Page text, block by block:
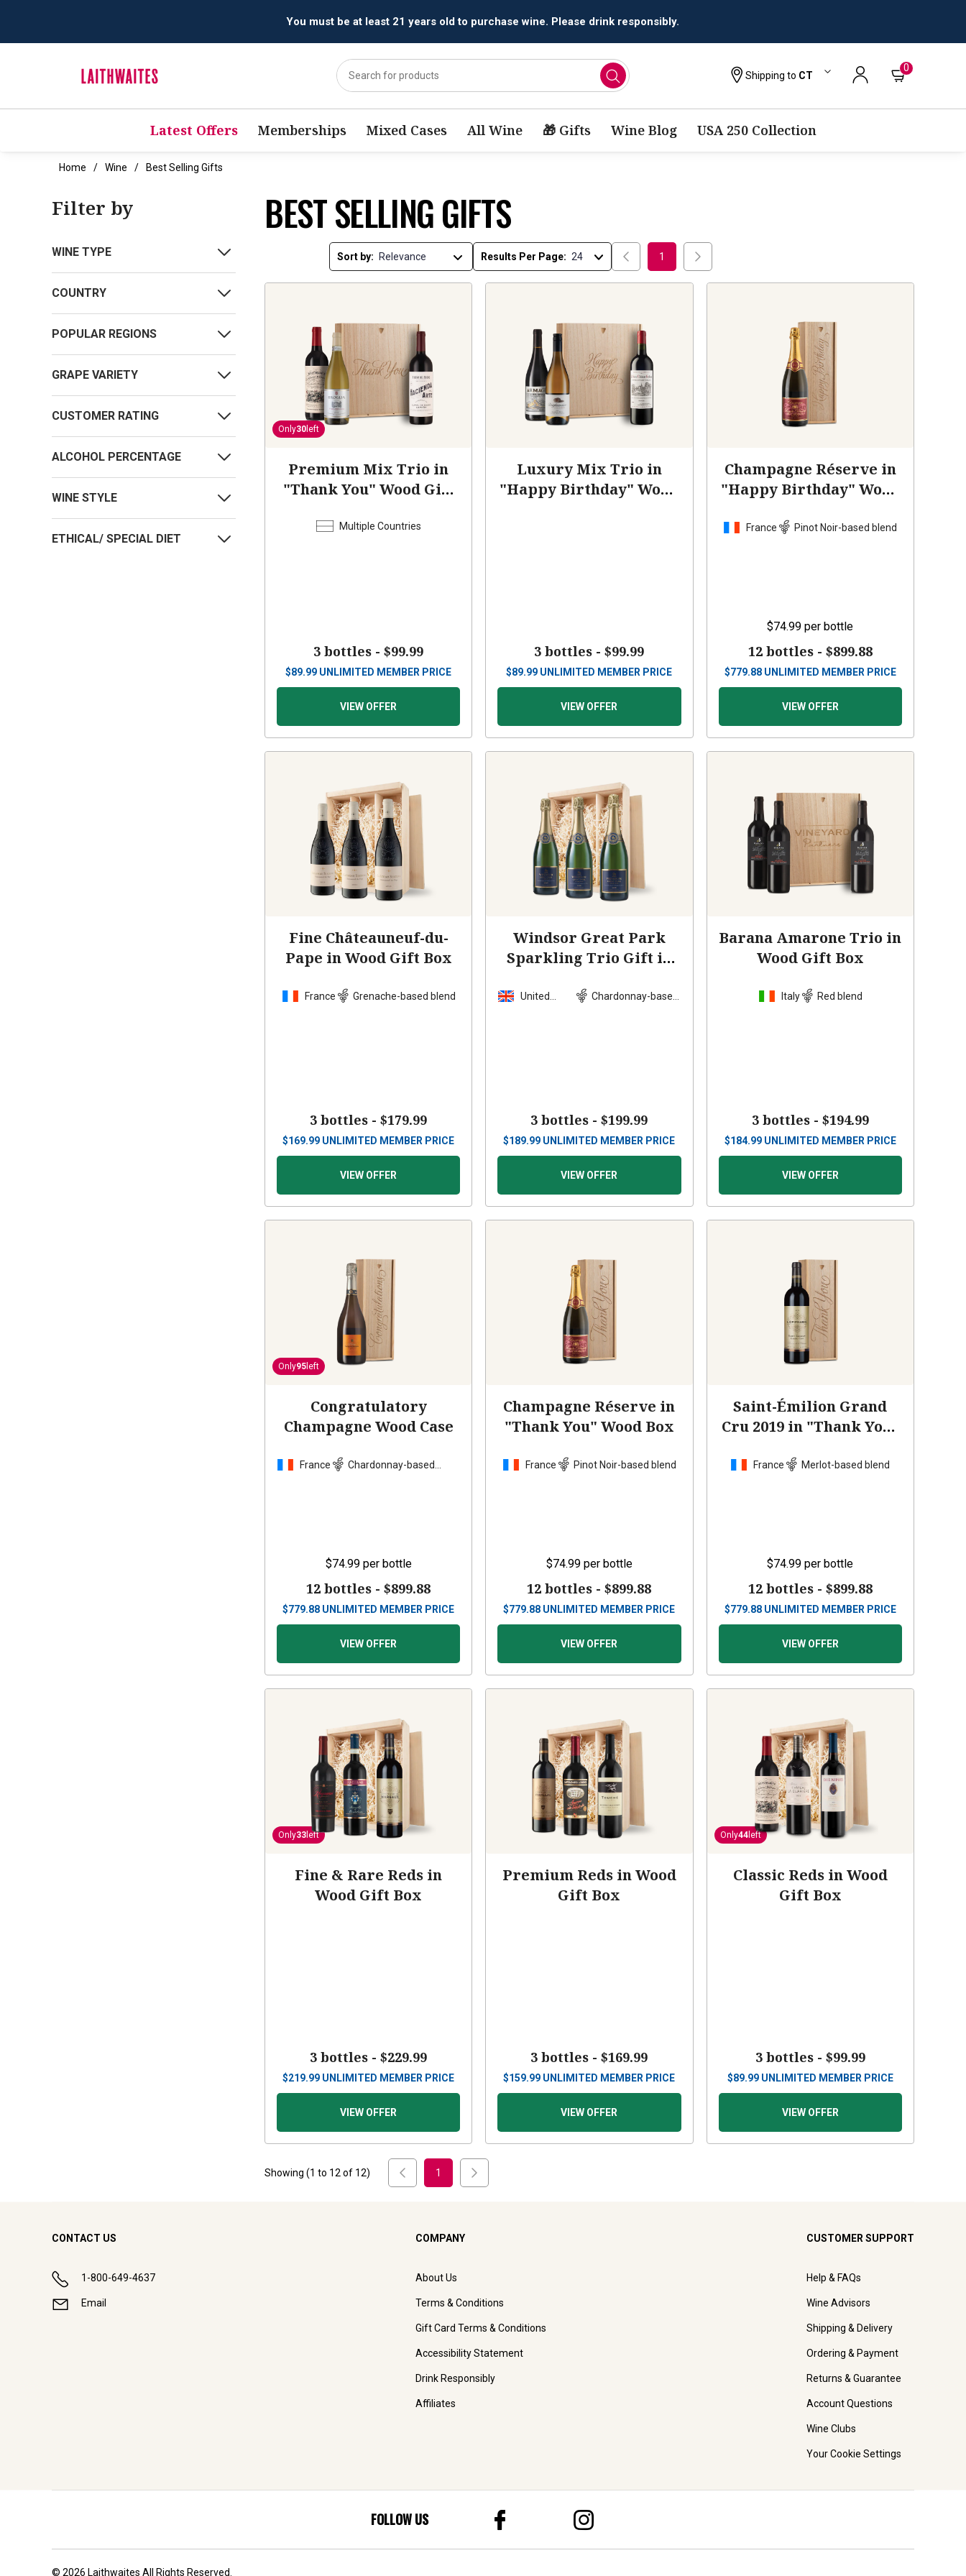
You must be at least 21 years old to purchase wine. Please drink responsibly.
Shipping to CT
0
Latest Offers Memberships Mixed Cases All Wine 🎁 Gifts Wine Blog USA 250 Collection
Home Wine Best Selling Gifts
Filter by
WINE TYPE
COUNTRY
POPULAR REGIONS
GRAPE VARIETY
CUSTOMER RATING
ALCOHOL PERCENTAGE
WINE STYLE
ETHICAL/ SPECIAL DIET
BEST SELLING GIFTS
Sort by: Results Per Page: 1
Only30 left
Premium Mix Trio in
"Thank You" Wood Gift
Multiple Countries
3 bottles -$99.99
$89.99 UNLIMITED MEMBER PRICE
VIEW OFFER
Luxury Mix Trio in
"Happy Birthday" Wood
3 bottles -$99.99
$89.99 UNLIMITED MEMBER PRICE
VIEW OFFER
Champagne Réserve in
"Happy Birthday" Wood
France Pinot Noir-based blend
$74.99 per bottle
12 bottles - $899.88
$779.88 UNLIMITED MEMBER PRICE
VIEW OFFER
Fine Châteauneuf-du-
Pape in Wood Gift Box
France Grenache-based blend
3 bottles -$179.99
$169.99 UNLIMITED MEMBER PRICE
VIEW OFFER
Windsor Great Park
Sparkling Trio Gift in
United
Chardonnay-based
3 bottles -$199.99
$189.99 UNLIMITED MEMBER PRICE
VIEW OFFER
Barana Amarone Trio in
Wood Gift Box
Italy Red blend
3 bottles - $194.99
$184.99 UNLIMITED MEMBER PRICE
VIEW OFFER
Only95 left
Congratulatory
Champagne Wood Case
France
Chardonnay-based
$74.99 per bottle
12 bottles -$899.88
$779.88 UNLIMITED MEMBER PRICE
VIEW OFFER
Champagne Réserve in
"Thank You" Wood Box
France Pinot Noir-based blend
$74.99 per bottle
12 bottles -$899.88
$779.88 UNLIMITED MEMBER PRICE
VIEW OFFER
Saint-Émilion Grand
Cru 2019 in "Thank You"
France Merlot-based blend
$74.99 per bottle
12 bottles - $899.88
$779.88 UNLIMITED MEMBER PRICE
VIEW OFFER
Only33 left
Fine & Rare Reds in
Wood Gift Box
3 bottles -$229.99
$219.99 UNLIMITED MEMBER PRICE
VIEW OFFER
Premium Reds in Wood
Gift Box
3 bottles -$169.99
$159.99 UNLIMITED MEMBER PRICE
VIEW OFFER
Only44left
Classic Reds in Wood
Gift Box
3 bottles - $99.99
$89.99 UNLIMITED MEMBER PRICE
VIEW OFFER
Showing (1 to 12 of 12) 1
CONTACT US
1-800-649-4637
Email
COMPANY
About Us
Terms & Conditions
Gift Card Terms & Conditions
Accessibility Statement
Drink Responsibly
Affiliates
CUSTOMER SUPPORT
Help & FAQs
Wine Advisors
Shipping & Delivery
Ordering & Payment
Returns & Guarantee
Account Questions
Wine Clubs
Your Cookie Settings
FOLLOW US
© 2026 Laithwaites All Rights Reserved.